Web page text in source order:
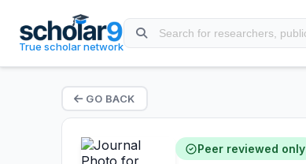
True scholar network
GO BACK
Peer reviewed only